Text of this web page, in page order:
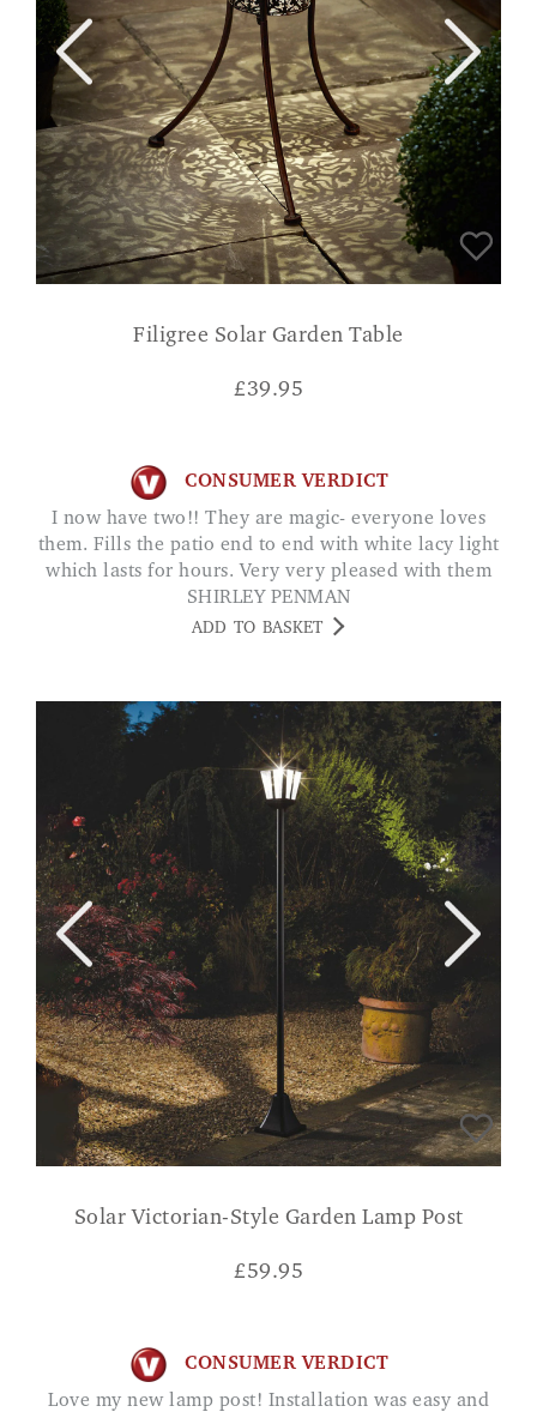
Filigree Solar Garden Table
£39.95
CONSUMER VERDICT
I now have two!! They are magic- everyone loves
them. Fills the patio end to end with white lacy light
which lasts for hours. Very very pleased with them
SHIRLEY PENMAN
ADD TO BASKET
Solar Victorian-Style Garden Lamp Post
£59.95
CONSUMER VERDICT
Love my new lamp post! Installation was easy and